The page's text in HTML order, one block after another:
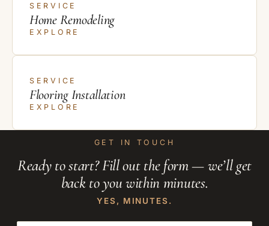
SERVICE
Home Remodeling
EXPLORE
SERVICE
Flooring Installation
EXPLORE
GET IN TOUCH
Ready to start? Fill out the form — we’ll get
back to you within minutes.
YES, MINUTES.